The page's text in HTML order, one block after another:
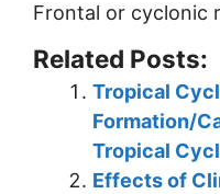
Frontal or cyclonic
Related Posts:
Tropical
Formation/
Tropical
Effects of